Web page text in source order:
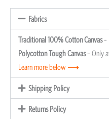
Fabrics
Traditional 100% Cotton Canvas–
Polycotton Tough Canvas– Only
Learn more below ⟶
Shipping Policy
Returns Policy